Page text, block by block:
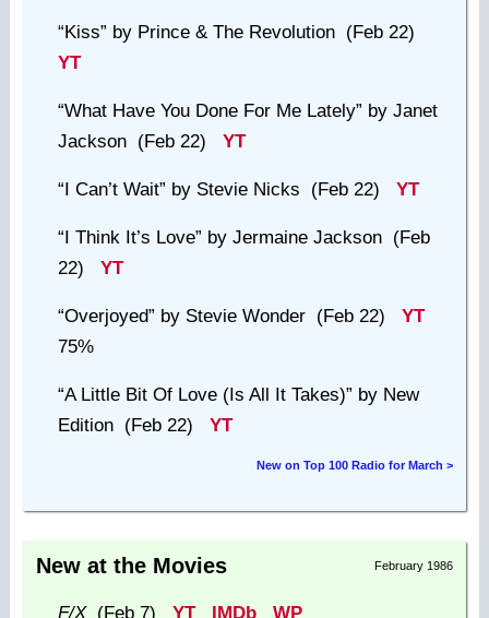
“Kiss” by Prince & The Revolution (Feb 22)
YT
“What Have You Done For Me Lately” by Janet
Jackson (Feb 22) YT
“I Can’t Wait” by Stevie Nicks (Feb 22) YT
“I Think It’s Love” by Jermaine Jackson (Feb
22) YT
“Overjoyed” by Stevie Wonder (Feb 22) YT
75%
“A Little Bit Of Love (Is All It Takes)” by New
Edition (Feb 22) YT
New on Top 100 Radio for March >
February 1986
New at the Movies
F/X(Feb 7) YT IMDb WP